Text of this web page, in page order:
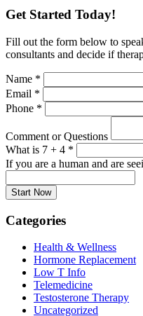
Get Started Today!
Fill out the form below to
consultants and decide if
Name *
Email *
Phone *
Comment or Questions
What is 7 + 4 *
If you are a human and are
Categories
Health & Wellness
Hormone Replacement
Low T Info
Telemedicine
Testosterone Therapy
Uncategorized